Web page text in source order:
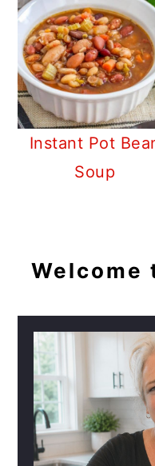
Instant Pot
Soup
PRIMARY
Welcome